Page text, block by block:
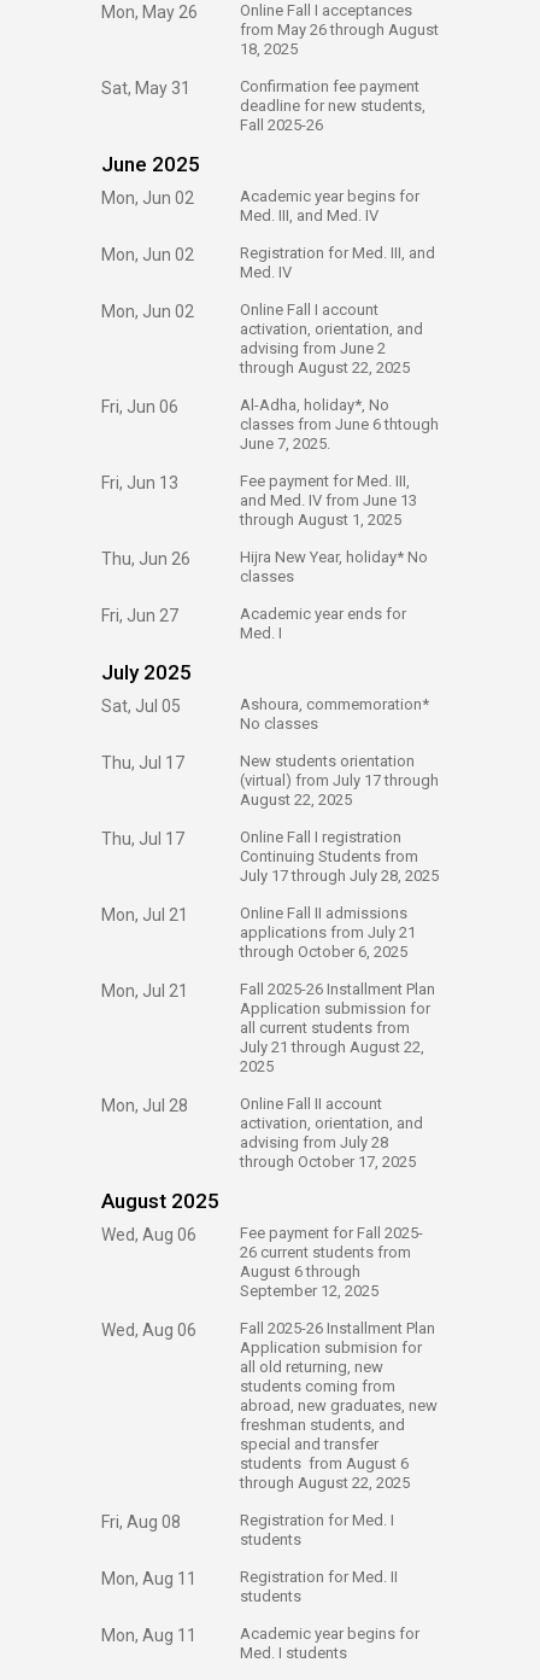
Mon, May 26
​Online Fall I acceptances
from May 26 through August
18, 2025
Sat, May 31
​Confirmation fee payment
deadline for new students,
Fall 2025-26​
June 2025
Mon, Jun 02
​Academic year begins for
Med. III, and Med. IV
Mon, Jun 02
​Registration for Med. III, and
Med. IV
Mon, Jun 02
​Online Fall I account
activation, orientation, and
advising from June 2
through August 22, 2025
Fri, Jun 06
​Al-Adha, holiday*, No
classes from June 6 thtough
June 7, 2025.​
Fri, Jun 13
​Fee payment for Med. III,
and Med. IV from June 13
through August 1, 2025
Thu, Jun 26
​Hijra New Year, holiday* No
classes
Fri, Jun 27
​Academic year ends for
Med. I
July 2025
Sat, Jul 05
​Ashoura, commemoration*
No classes
Thu, Jul 17
​New students orientation
(virtual) from July 17 through
August 22, 2025
Thu, Jul 17
​Online Fall I registration
Continuing Students from
July 17 through July 28, 2025
Mon, Jul 21
​Online Fall II admissions
applications from July 21
through October 6, 2025
Mon, Jul 21
​Fall 2025-26 Installment Plan
Application submission for
all current students from
July 21 through August 22,
2025
Mon, Jul 28
​Online Fall II account
activation, orientation, and
advising from July 28
through October 17, 2025
August 2025
Wed, Aug 06
​Fee payment for Fall 2025-
26 current students from
August 6 through
September 12, 2025
Wed, Aug 06
​Fall 2025-26 Installment Plan
Application submision for
all old returning, new
students coming from
abroad, new graduates, new
freshman students, and
special and transfer
students from August 6
through August 22, 2025
Fri, Aug 08
​Registration for Med. I
students
Mon, Aug 11
​Registration for Med. II
students
Mon, Aug 11
​Academic year begins for
Med. I students